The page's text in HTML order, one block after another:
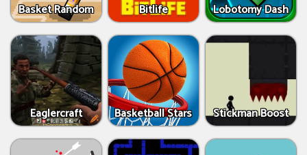
Basket Random Bitlife Lobotomy Dash
Eaglercraft Basketball Stars Stickman Boost